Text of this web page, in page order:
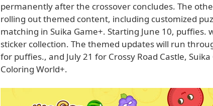
permanently after the crossover concludes. The
rolling out themed content, including customized
matching in Suika Game+. Starting June 10, puffies.
sticker collection. The themed updates will run
for puffies., and July 21 for Crossy Road Castle,
Coloring World+.